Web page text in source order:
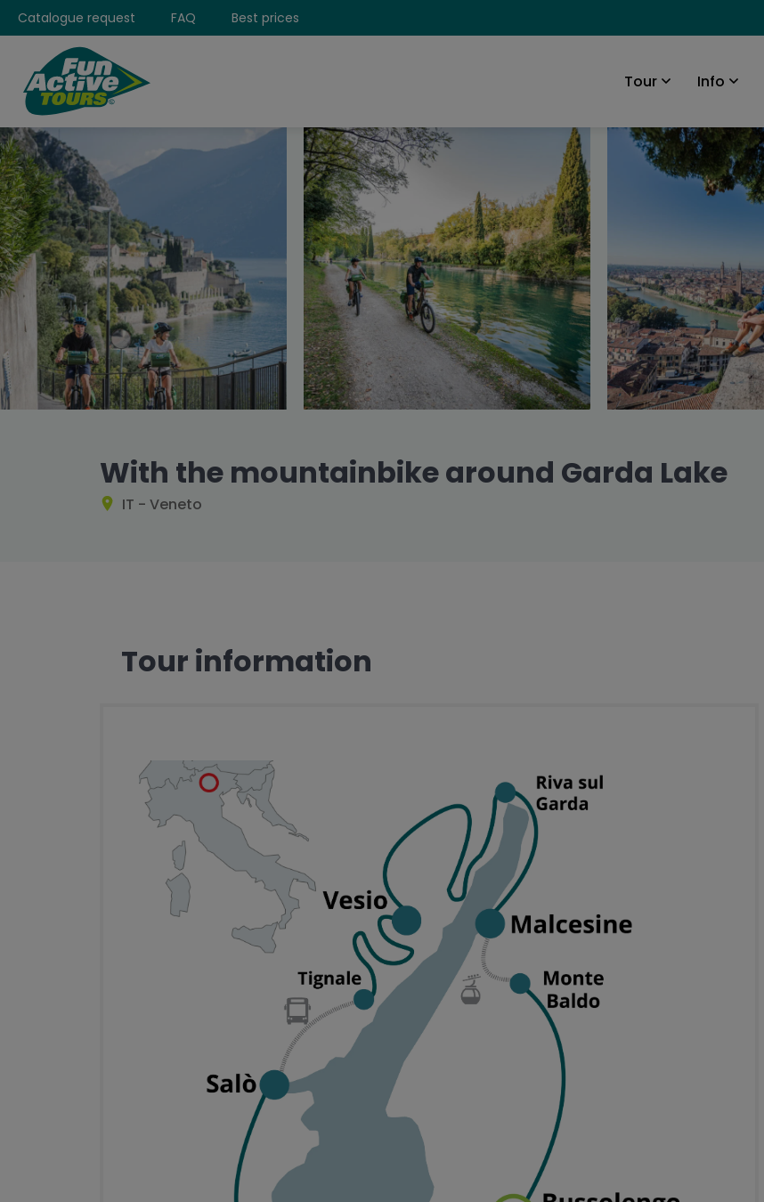
Catalogue request FAQ Best prices
Tour Info
With the mountainbike around Garda Lake
IT - Veneto
Tour information